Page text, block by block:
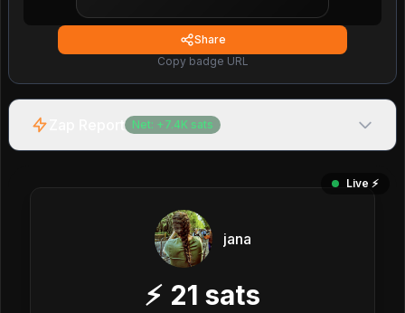
Share
Copy badge URL
Net: + 7.4K sats
Live ⚡️
jana
⚡ 21 sats